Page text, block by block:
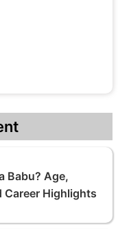
Babu? Age,
Career Highlights